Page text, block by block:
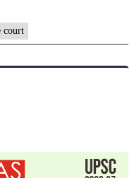
Chief
Justices
court